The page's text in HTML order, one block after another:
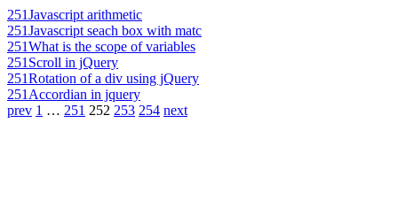
251Javascript arithmetic
251Javascript seach box with matc
251What is the scope of variables
251 Scroll in jQuery
251Rotation of a div using jQuery
251 Accordian in jquery
prev 1 … 251 252 253 254 next